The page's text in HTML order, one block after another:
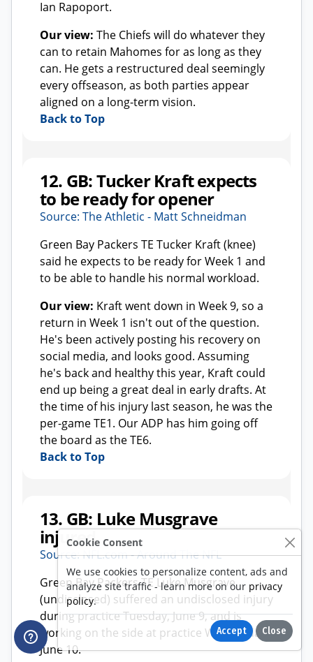
Cookie Consent
We use cookies to personalize content, ads and
analyze site traffic - learn more on our privacy
policy.
Accept Close